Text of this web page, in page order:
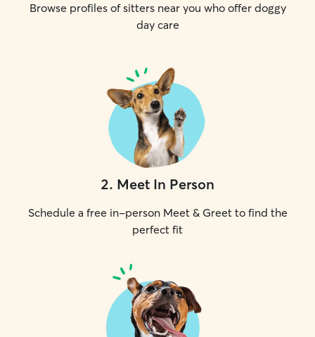
Browse profiles of sitters near you who offer doggy
day care
2. Meet In Person
Schedule a free in-person Meet & Greet to find the
perfect fit